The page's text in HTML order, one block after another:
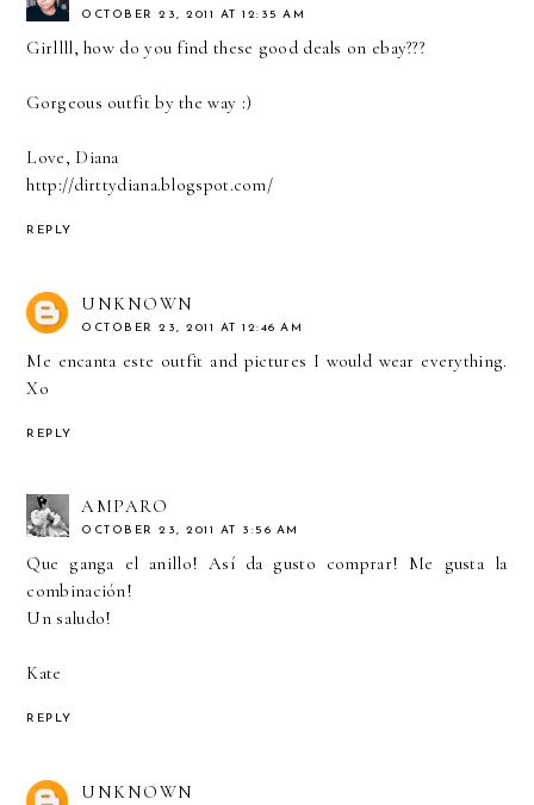
OCTOBER 23, 2011 AT 12:35 AM
Girllll, how do you find these good deals on ebay???
Gorgeous outfit by the way :)
Love, Diana
http://dirttydiana.blogspot.com/
REPLY
UNKNOWN
OCTOBER 23, 2011 AT 12:46 AM
Me encanta este outfit and pictures I would wear everything.
Xo
REPLY
AMPARO
OCTOBER 23, 2011 AT 3:56 AM
Que ganga el anillo! Así da gusto comprar! Me gusta la
combinación!
Un saludo!
Kate
REPLY
UNKNOWN